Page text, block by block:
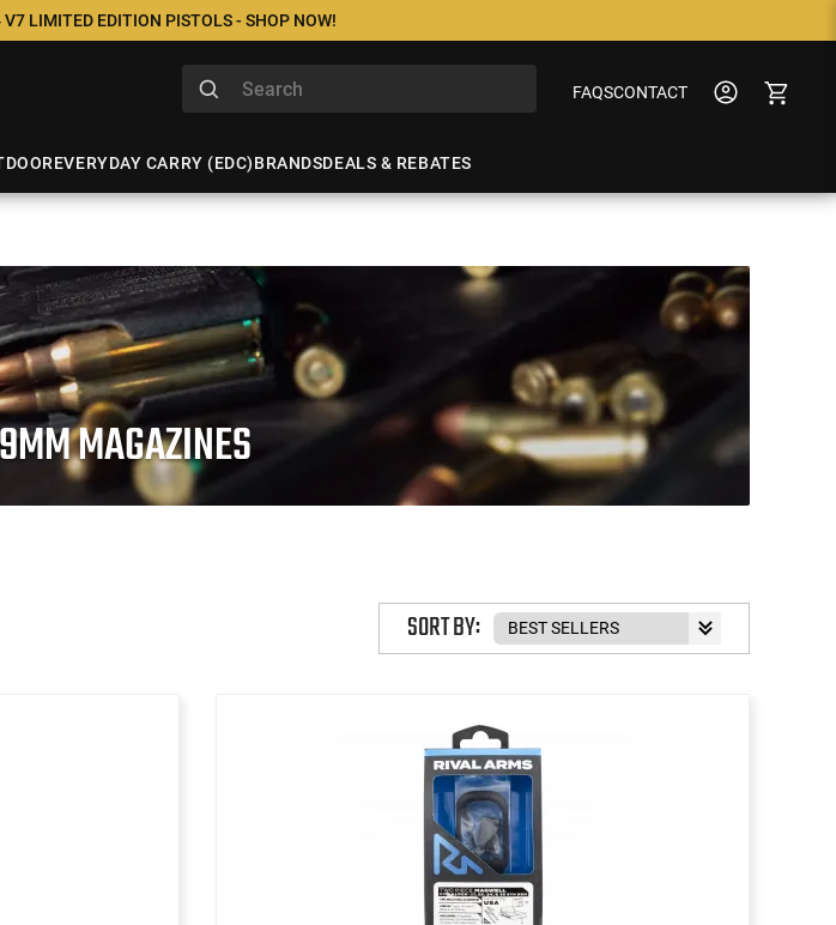
LIMITED EDITION PISTOLS - SHOP NOW!
FAQSCONTACT
EVERYDAY CARRY (EDC)BRANDSDEALS & REBATES
MAGAZINES
SORT BY: